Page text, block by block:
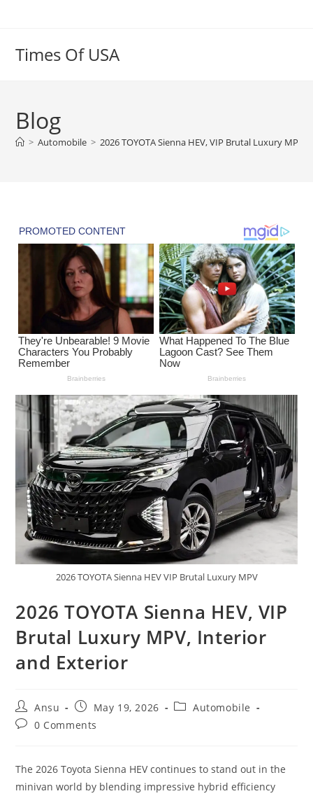
Times Of USA
Blog
> Automobile > 2026 TOYOTA Sienna HEV, VIP Brutal Luxury
2026 TOYOTA Sienna HEV VIP Brutal Luxury MPV
2026 TOYOTA Sienna HEV, VIP
Brutal Luxury MPV, Interior
and Exterior
Post
author:
Ansu
Post
published:
May 19, 2026
PostAutomobile
Post0 Comments
The 2026 Toyota Sienna HEV continues to stand out in the
minivan world by blending impressive hybrid efficiency